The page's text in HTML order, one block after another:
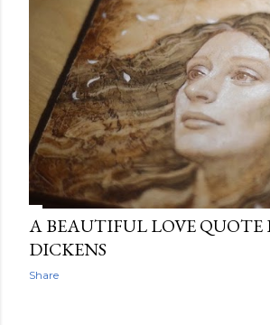
A BEAUTIFUL LOVE QUOTE
DICKENS
Share